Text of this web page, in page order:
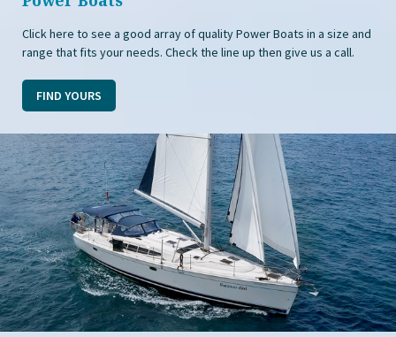
Click here to see a good array of quality Power Boats in a size and
range that fits your needs. Check the line up then give us a call.
FIND YOURS